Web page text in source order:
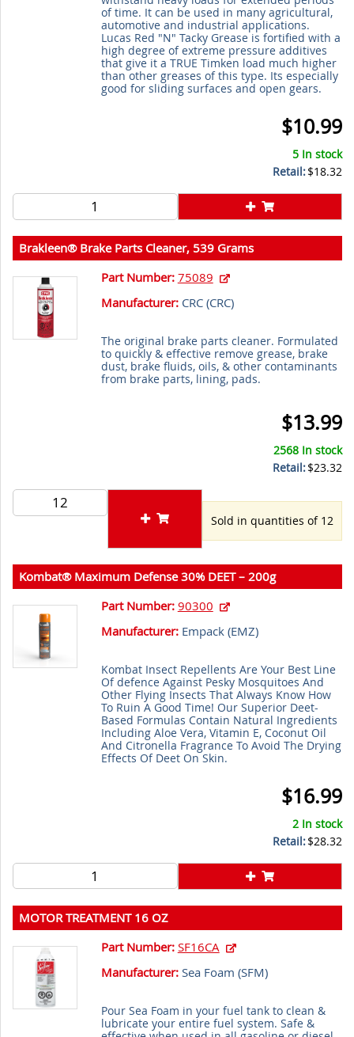
of time. It can be used in many agricultural,
automotive and industrial applications.
Lucas Red "N" Tacky Grease is fortified with a
high degree of extreme pressure additives
that give it a TRUE Timken load much higher
than other greases of this type. Its especially
good for sliding surfaces and open gears.
$10.99
5 In stock
Retail:$18.32
Brakleen® Brake Parts Cleaner, 539 Grams
Part Number: 75089
Manufacturer:CRC (CRC)
The original brake parts cleaner. Formulated
to quickly & effective remove grease, brake
dust, brake fluids, oils, & other contaminants
from brake parts, lining, pads.
$13.99
2568 In stock
Retail:$23.32
Sold in quantities of 12
Kombat® Maximum Defense 30% DEET – 200g
Part Number: 90300
Manufacturer:Empack (EMZ)
Kombat Insect Repellents Are Your Best Line
Of defence Against Pesky Mosquitoes And
Other Flying Insects That Always Know How
To Ruin A Good Time! Our Superior Deet-
Based Formulas Contain Natural Ingredients
Including Aloe Vera, Vitamin E, Coconut Oil
And Citronella Fragrance To Avoid The Drying
Effects Of Deet On Skin.
$16.99
2 In stock
Retail:$28.32
MOTOR TREATMENT 16 OZ
Part Number: SF16CA
Manufacturer:Sea Foam (SFM)
Pour Sea Foam in your fuel tank to clean &
lubricate your entire fuel system. Safe &